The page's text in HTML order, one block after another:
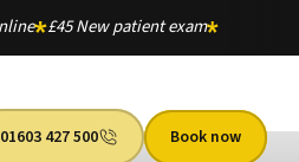
£45 New patient exam
01603 427 500 Book now